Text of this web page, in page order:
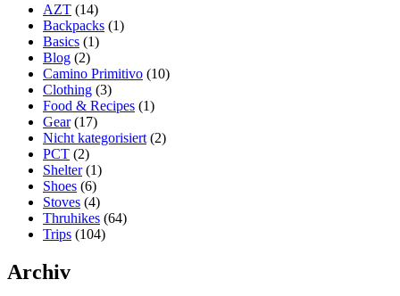
5
the
snow
flurries
Hikertown
AZT (14)
Backpacks (1)
Basics (1)
Blog (2)
Camino Primitivo (10)
Clothing (3)
Food & Recipes (1)
Gear(17)
Nicht kategorisiert (2)
PCT (2)
Shelter(1)
Shoes (6)
Stoves (4)
Thruhikes (64)
Trips (104)
Archiv